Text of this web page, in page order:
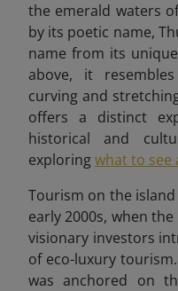
the emerald waters
by its poetic name,
name from its
above, it
curving and
offers a distinct
historical and
exploringwhat to see
Tourism on the
early 2000s, when
visionary investors
of eco-luxury
was anchored on